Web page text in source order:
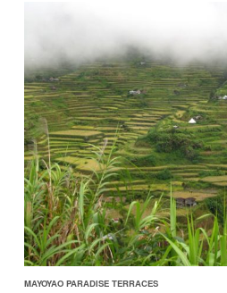
MAYOYAO PARADISE TERRACES